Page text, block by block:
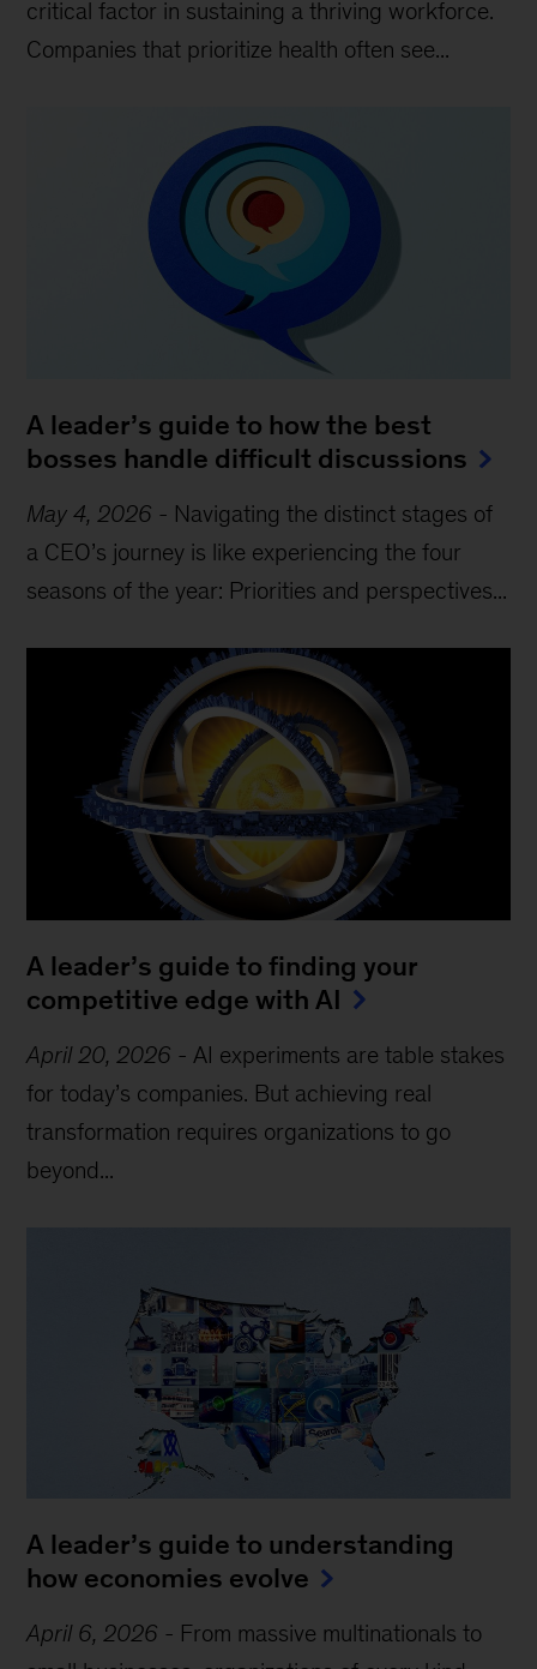
critical factor in sustaining a thriving workforce.
Companies that prioritize health often see...
A leader’s guide to how the best
bosses handle difficult discussions
May 4, 2026 - Navigating the distinct stages of
a CEO’s journey is like experiencing the four
seasons of the year: Priorities and perspectives...
A leader’s guide to finding your
competitive edge with AI
April 20, 2026 - AI experiments are table stakes
for today’s companies. But achieving real
transformation requires organizations to go
beyond...
A leader’s guide to understanding
how economies evolve
April 6, 2026 - From massive multinationals to